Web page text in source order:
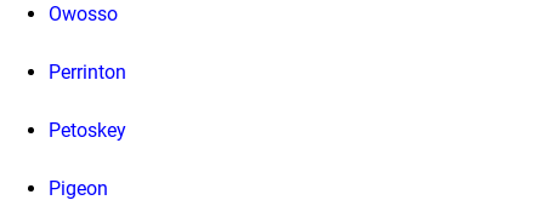
Owosso
Perrinton
Petoskey
Pigeon